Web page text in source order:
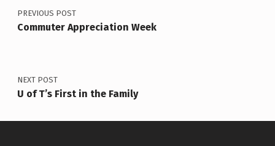
PREVIOUS POST
Commuter Appreciation Week
NEXT POST
U of T’s First in the Family